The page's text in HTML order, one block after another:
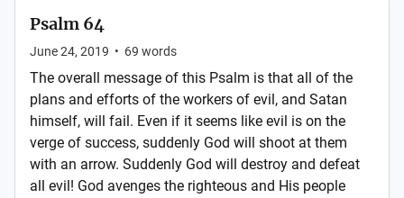
Psalm 64
June 24, 2019 • 69 words
The overall message of this Psalm is that all of the
plans and efforts of the workers of evil, and Satan
himself, will fail. Even if it seems like evil is on the
verge of success, suddenly God will shoot at them
with an arrow. Suddenly God will destroy and defeat
all evil! God avenges the righteous and His people